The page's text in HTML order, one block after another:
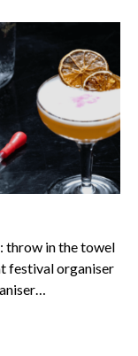
throw in the towel
festival organiser